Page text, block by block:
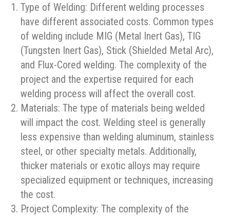
Type of Welding: Different welding processes
have different associated costs. Common types
of welding include MIG (Metal Inert Gas), TIG
(Tungsten Inert Gas), Stick (Shielded Metal Arc),
and Flux-Cored welding. The complexity of the
project and the expertise required for each
welding process will affect the overall cost.
Materials: The type of materials being welded
will impact the cost. Welding steel is generally
less expensive than welding aluminum, stainless
steel, or other specialty metals. Additionally,
thicker materials or exotic alloys may require
specialized equipment or techniques, increasing
the cost.
Project Complexity: The complexity of the